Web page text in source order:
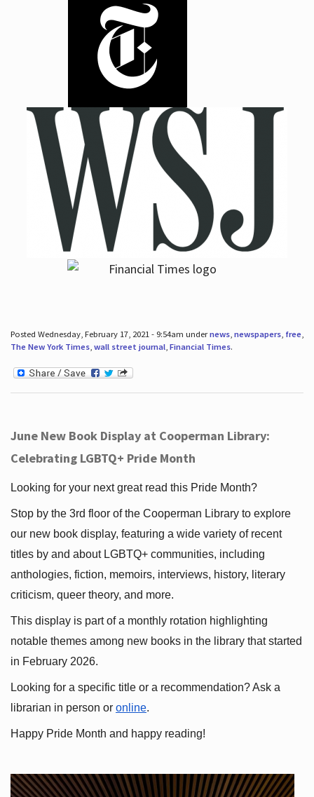
Posted Wednesday, February 17, 2021 - 9:54am undernews, newspapers, free,
The New York Times, wall street journal, Financial Times.
June New Book Display at Cooperman Library:
Celebrating LGBTQ+ Pride Month
Looking for your next great read this Pride Month?
Stop by the 3rd floor of the Cooperman Library to explore
our new book display, featuring a wide variety of recent
titles by and about LGBTQ+ communities, including
anthologies, fiction, memoirs, interviews, history, literary
criticism, queer theory, and more.
This display is part of a monthly rotation highlighting
notable themes among new books in the library that started
in February 2026.
Looking for a specific title or a recommendation? Ask a
librarian in person or online.
Happy Pride Month and happy reading!